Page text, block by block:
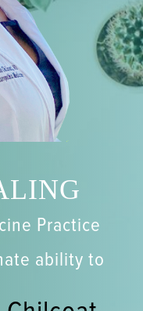
Practice
ability to